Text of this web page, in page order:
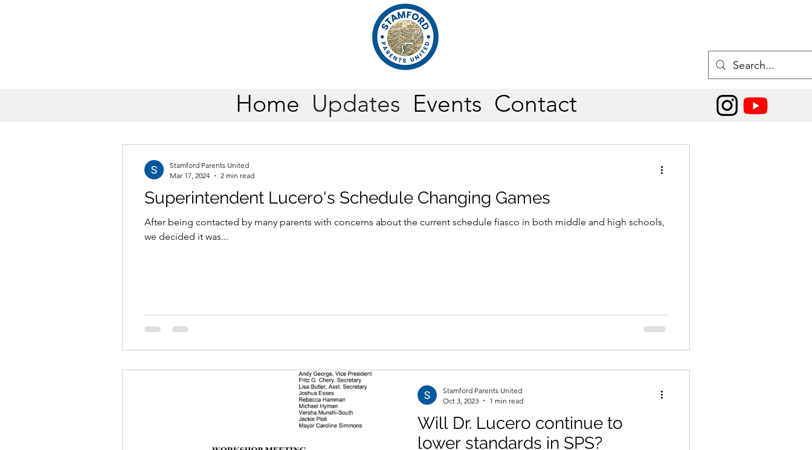
Home Updates Events Contact
Superintendent Lucero's Schedule Changing Games
After being contacted by many parents with concerns about the current schedule fiasco in both middle and high schools,
we decided it was...
Stamford Parents United
Mar 17, 2024
2 min read
Will Dr. Lucero continue to
lower standards in SPS?
Stamford Parents United
Oct 3, 2023
1 min read